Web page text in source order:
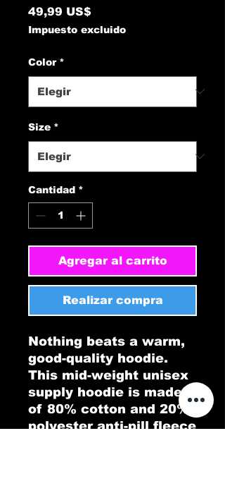
49,99 US$
Impuesto excluido
Color *
Size *
Cantidad *
Agregar al carrito
Realizar compra
Nothing beats a warm,
good-quality hoodie.
This mid-weight unisex
supply hoodie is made
of 80% cotton and 20%
polyester anti-pill fleece